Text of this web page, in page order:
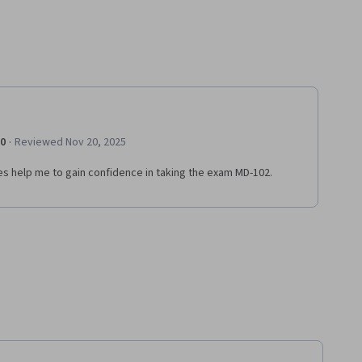
· Reviewed Nov 20, 2025
help me to gain confidence in taking the exam MD-102.